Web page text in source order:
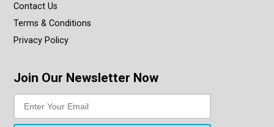
Contact Us
Terms & Conditions
Privacy Policy
Join Our Newsletter Now